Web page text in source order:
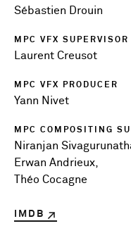
Sébastien Drouin
MPC VFX SUPERVISOR
Laurent Creusot
MPC VFX PRODUCER
Yann Nivet
MPC COMPOSITING
Niranjan
Erwan Andrieux,
Théo Cocagne
IMDB